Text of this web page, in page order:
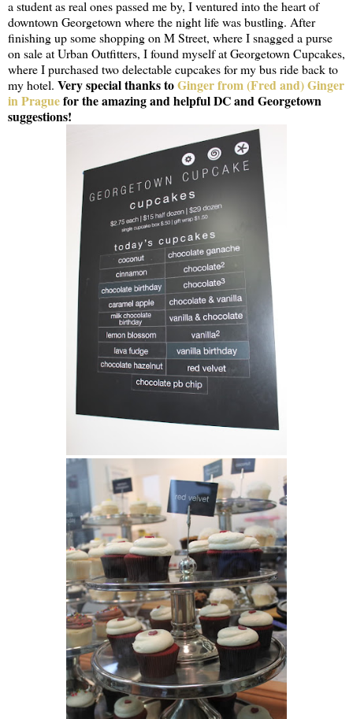
a student as real ones passed me by, I ventured into the heart of
downtown Georgetown where the night life was bustling. After
finishing up some shopping on M Street, where I snagged a purse
on sale at Urban Outfitters, I found myself at Georgetown Cupcakes,
where I purchased two delectable cupcakes for my bus ride back to
my hotel. Very special thanks toGinger from (Fred and) Ginger
in Praguefor the amazing and helpful DC and Georgetown
suggestions!